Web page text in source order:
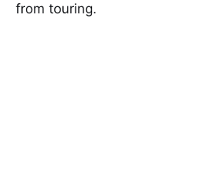
from touring.